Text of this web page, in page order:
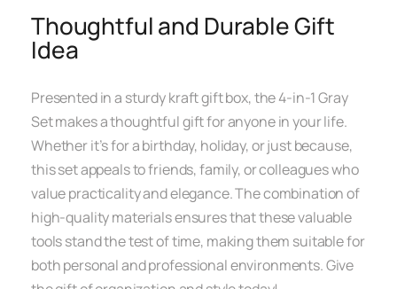
Thoughtful and Durable Gift
Idea
Presented in a sturdy kraft gift box, the 4-in-1 Gray
Set makes a thoughtful gift for anyone in your life.
Whether it’s for a birthday, holiday, or just because,
this set appeals to friends, family, or colleagues who
value practicality and elegance. The combination of
high-quality materials ensures that these valuable
tools stand the test of time, making them suitable for
both personal and professional environments. Give